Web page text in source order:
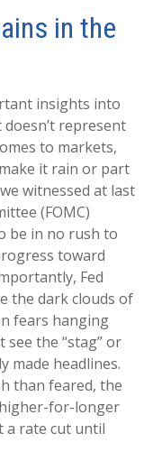
in the
insights into
represent
to markets,
it rain or part
witnessed at last
(FOMC)
be in no rush to
toward
Fed
the dark clouds of
fears hanging
see the “stag” or
made headlines.
than feared, the
higher-for-longer
a rate cut until